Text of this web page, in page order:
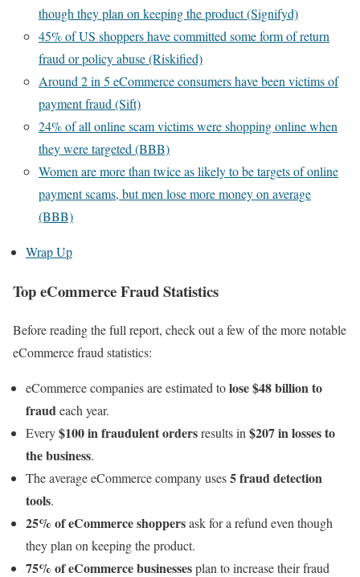
though they plan on keeping the product (Signifyd)
45% of US shoppers have committed some form of return
fraud or policy abuse (Riskified)
Around 2 in 5 eCommerce consumers have been victims of
payment fraud (Sift)
24% of all online scam victims were shopping online when
they were targeted (BBB)
Women are more than twice as likely to be targets of online
payment scams, but men lose more money on average
(BBB)
Wrap Up
Top eCommerce Fraud Statistics
Before reading the full report, check out a few of the more notable
eCommerce fraud statistics:
eCommerce companies are estimated tolose $48 billion to
fraudeach year.
Every$100 in fraudulent ordersresults in$207 in losses to
the business.
The average eCommerce company uses5 fraud detection
tools.
25% of eCommerce shoppersask for a refund even though
they plan on keeping the product.
75% of eCommerce businessesplan to increase their fraud